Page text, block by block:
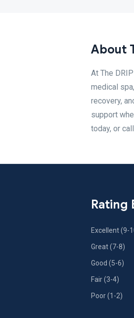
About
At The
medical
recovery,
support
today, or
Rating
Excellent (9-
Great (7-8)
Good (5-6)
Fair (3-4)
Poor (1-2)